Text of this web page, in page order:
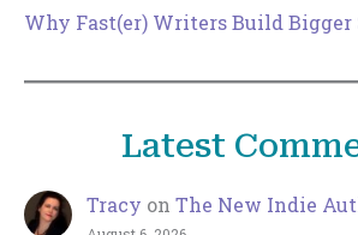
Why Fast(er) Writers Build Bigger
Latest
Tracy on The New Indie